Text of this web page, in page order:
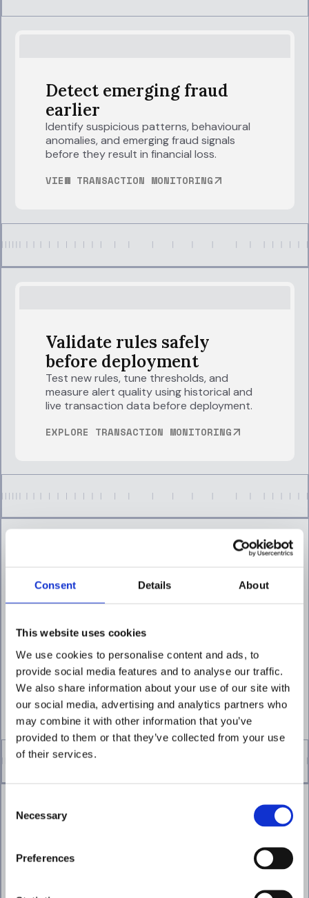
Consent Details About
This website uses cookies
We use cookies to personalise content and ads, to
provide social media features and to analyse our traffic.
We also share information about your use of our site with
our social media, advertising and analytics partners who
may combine it with other information that you’ve
provided to them or that they’ve collected from your use
of their services.
Selection
Necessary
Preferences
Detect emerging fraud
earlier
Identify suspicious patterns, behavioural
anomalies, and emerging fraud signals
before they result in financial loss.
VIEW TRANSACTION MONITORING
Validate rules safely
before deployment
Test new rules, tune thresholds, and
measure alert quality using historical and
live transaction data before deployment.
EXPLORE TRANSACTION MONITORING
Focus intervention where
Continuously assess customer and
activity and reduce unnecessary
intervention.
EXPLORE RISK SCORING
Accelerate investigations
Analyze alerts, gather supporting